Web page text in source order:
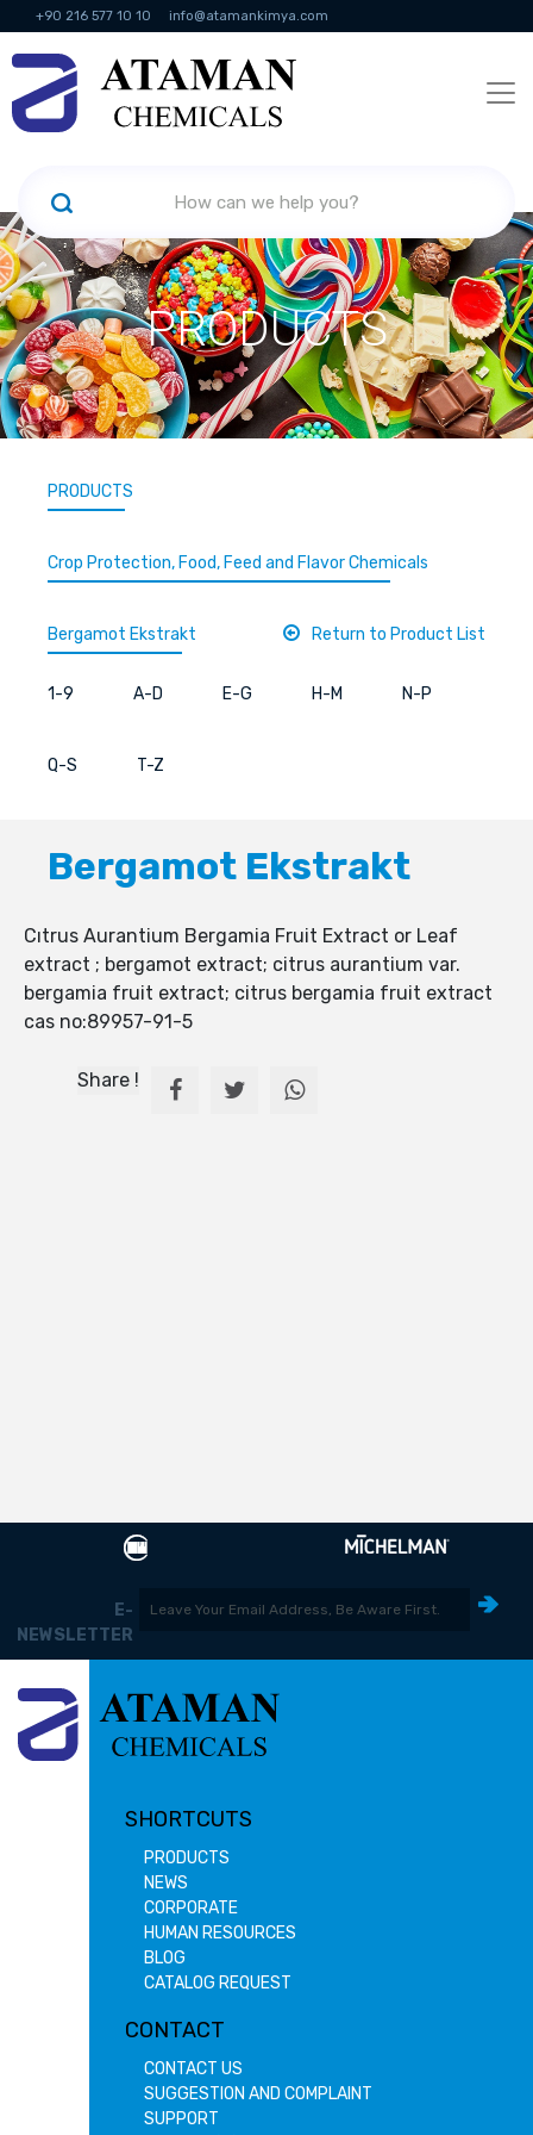
+90 216 577 10 10 info@atamankimya.com
KVKK Politikası Information Society Services
PRODUCTS
PRODUCTS
Crop Protection, Food, Feed and Flavor Chemicals
Bergamot Ekstrakt Return to Product List
1-9 A-D E-G H-M N-P
Q-S T-Z
Bergamot Ekstrakt
Cıtrus Aurantium Bergamia Fruit Extract or Leaf
extract ; bergamot extract; citrus aurantium var.
bergamia fruit extract; citrus bergamia fruit extract
cas no:89957-91-5
Share !
E-
NEWSLETTER
SHORTCUTS
PRODUCTS
NEWS
CORPORATE
HUMAN RESOURCES
BLOG
CATALOG REQUEST
CONTACT
CONTACT US
SUGGESTION AND COMPLAINT
SUPPORT